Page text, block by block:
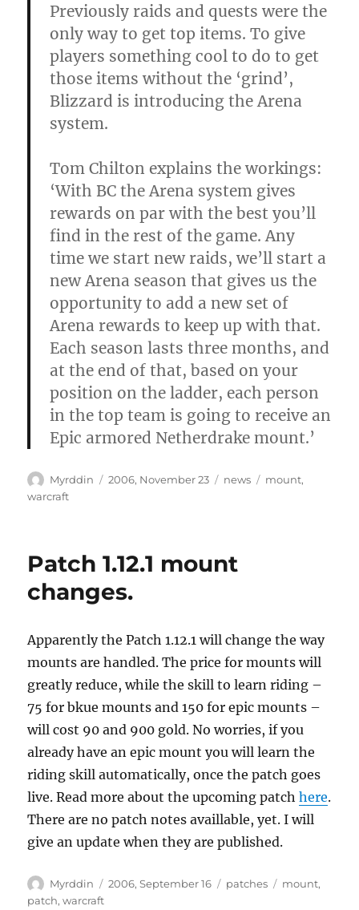
Previously raids and quests were the
only way to get top items. To give
players something cool to do to get
those items without the ‘grind’,
Blizzard is introducing the Arena
system.
Tom Chilton explains the workings:
‘With BC the Arena system gives
rewards on par with the best you’ll
find in the rest of the game. Any
time we start new raids, we’ll start a
new Arena season that gives us the
opportunity to add a new set of
Arena rewards to keep up with that.
Each season lasts three months, and
at the end of that, based on your
position on the ladder, each person
in the top team is going to receive an
Epic armored Netherdrake mount.’
Autor
Myrddin
Veröffentlicht
2006, November 23 Kategorien
news Schlagwörter
mount,
warcraft
Patch 1.12.1 mount
changes.
Apparently the Patch 1.12.1 will change the way
mounts are handled. The price for mounts will
greatly reduce, while the skill to learn riding –
75 for bkue mounts and 150 for epic mounts –
will cost 90 and 900 gold. No worries, if you
already have an epic mount you will learn the
riding skill automatically, once the patch goes
live. Read more about the upcoming patchhere.
There are no patch notes availlable, yet. I will
give an update when they are published.
Autor
Myrddin
Veröffentlicht
2006, September 16 Kategorien
patches Schlagwörter
mount,
patch,warcraft